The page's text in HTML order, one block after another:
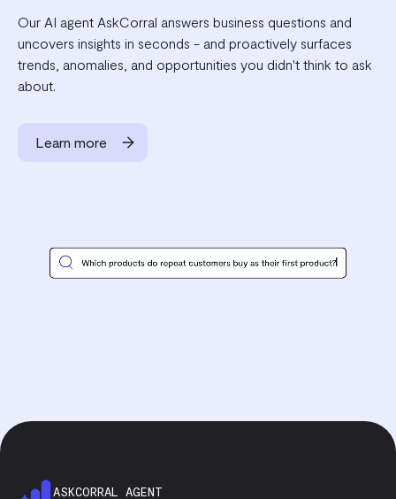
Our AI agent AskCorral answers business questions and
uncovers insights in seconds - and proactively surfaces
trends, anomalies, and opportunities you didn't think to ask
about.
Learn more
ASKCORRAL AGENT